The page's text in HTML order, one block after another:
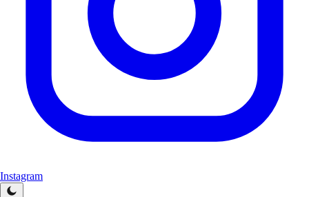
Instagram